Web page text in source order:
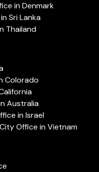
in Denmark
Sri Lanka
Thailand
Colorado
Australia
in Israel
Office in Vietnam